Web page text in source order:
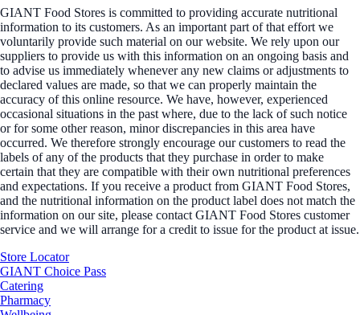
GIANT Food Stores is committed to providing accurate nutritional
information to its customers. As an important part of that effort we
voluntarily provide such material on our website. We rely upon our
suppliers to provide us with this information on an ongoing basis and
to advise us immediately whenever any new claims or adjustments to
declared values are made, so that we can properly maintain the
accuracy of this online resource. We have, however, experienced
occasional situations in the past where, due to the lack of such notice
or for some other reason, minor discrepancies in this area have
occurred. We therefore strongly encourage our customers to read the
labels of any of the products that they purchase in order to make
certain that they are compatible with their own nutritional preferences
and expectations. If you receive a product from GIANT Food Stores,
and the nutritional information on the product label does not match the
information on our site, please contact GIANT Food Stores customer
service and we will arrange for a credit to issue for the product at issue.
Store Locator
GIANT Choice Pass
Catering
Pharmacy